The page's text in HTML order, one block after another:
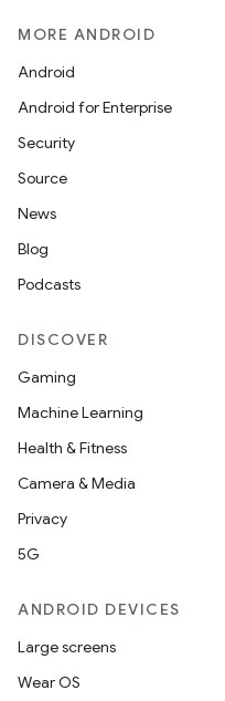
MORE ANDROID
Android
Android for Enterprise
Security
Source
News
Blog
Podcasts
DISCOVER
Gaming
Machine Learning
Health & Fitness
Camera & Media
Privacy
5G
ANDROID DEVICES
Large screens
Wear OS